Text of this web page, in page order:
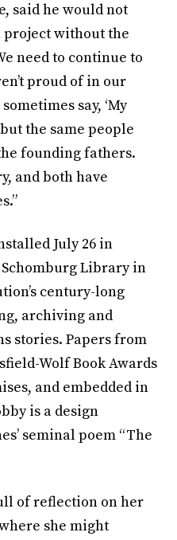
said he would not
project without the
need to continue to
proud of in our
say, ‘My
the same people
founding fathers.
and both have
July 26 in
Library in
century-long
archiving and
stories. Papers from
Wolf Book Awards
and embedded in
is a design
seminal poem “The
of reflection on her
she might